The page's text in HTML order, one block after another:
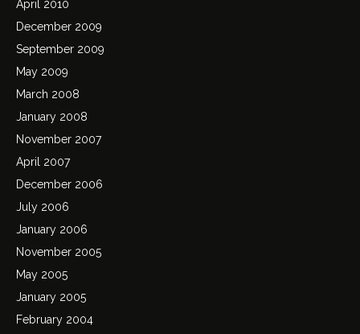
April 2010
December 2009
September 2009
May 2009
March 2008
January 2008
November 2007
April 2007
December 2006
July 2006
January 2006
November 2005
May 2005
January 2005
February 2004